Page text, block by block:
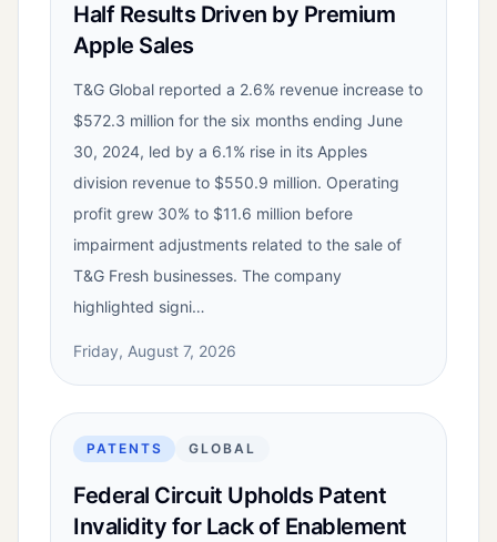
Half Results Driven by Premium
Apple Sales
T&G Global reported a 2.6% revenue increase to
$572.3 million for the six months ending June
30, 2024, led by a 6.1% rise in its Apples
division revenue to $550.9 million. Operating
profit grew 30% to $11.6 million before
impairment adjustments related to the sale of
T&G Fresh businesses. The company
highlighted signi…
Friday, August 7, 2026
PATENTS GLOBAL
Federal Circuit Upholds Patent
Invalidity for Lack of Enablement